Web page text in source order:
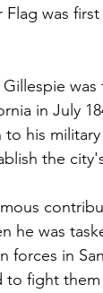
Flag was
in July
his
the
he was
forces in
to fight